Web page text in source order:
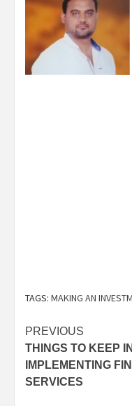
TAGS: MAKING AN
PREVIOUS
THINGS TO KEEP
IMPLEMENTING
SERVICES